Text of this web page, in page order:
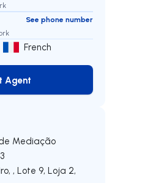
See phone number
French
Agent
Agent
Mediação
, Lote 9, Loja 2,